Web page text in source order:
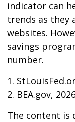
indicator can
trends as they
websites.
savings
number.
1.
2. BEA.gov,
The content is